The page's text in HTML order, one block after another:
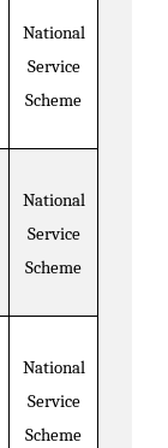
National
Service
Scheme
National
Service
Scheme
National
Service
Scheme